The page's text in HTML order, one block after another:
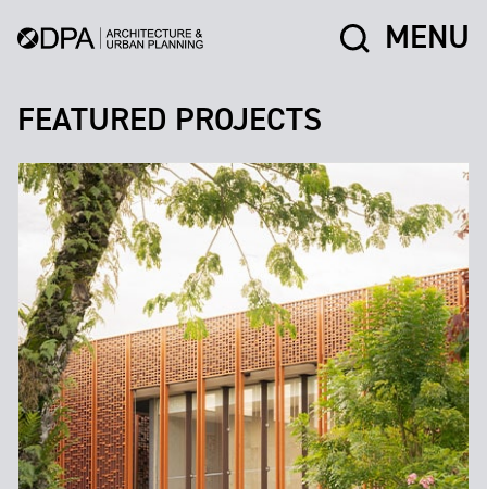
MENU
FEATURED PROJECTS